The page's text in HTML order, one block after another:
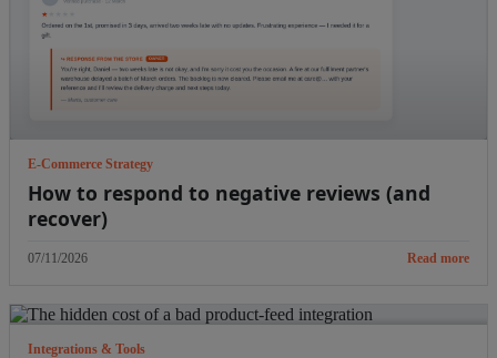
E-Commerce Strategy
How to respond to negative reviews (and
recover)
07/11/2026 Read more
Integrations & Tools